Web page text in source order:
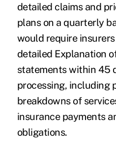
detailed claims and
plans on a quarterly
would require
detailed Explanation
statements within 45
processing, including
breakdowns of
insurance payments
obligations.